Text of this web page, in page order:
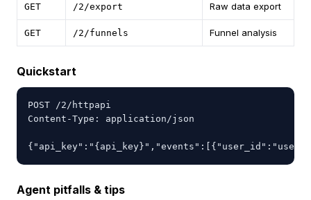
GET /2/export Raw data export
GET /2/funnels Funnel analysis
Quickstart
POST /2/httpapi
Content-Type: application/json
Agent pitfalls & tips